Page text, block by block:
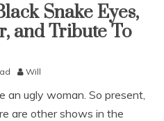
Snake Eyes,
and Tribute To
Will
an ugly woman. So present,
are other shows in the